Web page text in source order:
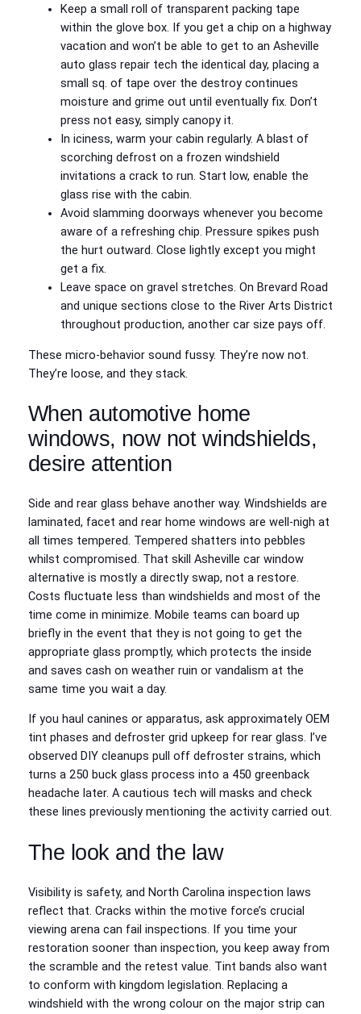
Keep a small roll of transparent packing tape
within the glove box. If you get a chip on a highway
vacation and won’t be able to get to an Asheville
auto glass repair tech the identical day, placing a
small sq. of tape over the destroy continues
moisture and grime out until eventually fix. Don’t
press not easy, simply canopy it.
In iciness, warm your cabin regularly. A blast of
scorching defrost on a frozen windshield
invitations a crack to run. Start low, enable the
glass rise with the cabin.
Avoid slamming doorways whenever you become
aware of a refreshing chip. Pressure spikes push
the hurt outward. Close lightly except you might
get a fix.
Leave space on gravel stretches. On Brevard Road
and unique sections close to the River Arts District
throughout production, another car size pays off.
These micro-behavior sound fussy. They’re now not.
They’re loose, and they stack.
When automotive home
windows, now not windshields,
desire attention
Side and rear glass behave another way. Windshields are
laminated, facet and rear home windows are well-nigh at
all times tempered. Tempered shatters into pebbles
whilst compromised. That skill Asheville car window
alternative is mostly a directly swap, not a restore.
Costs fluctuate less than windshields and most of the
time come in minimize. Mobile teams can board up
briefly in the event that they is not going to get the
appropriate glass promptly, which protects the inside
and saves cash on weather ruin or vandalism at the
same time you wait a day.
If you haul canines or apparatus, ask approximately OEM
tint phases and defroster grid upkeep for rear glass. I’ve
observed DIY cleanups pull off defroster strains, which
turns a 250 buck glass process into a 450 greenback
headache later. A cautious tech will masks and check
these lines previously mentioning the activity carried out.
The look and the law
Visibility is safety, and North Carolina inspection laws
reflect that. Cracks within the motive force’s crucial
viewing arena can fail inspections. If you time your
restoration sooner than inspection, you keep away from
the scramble and the retest value. Tint bands also want
to conform with kingdom legislation. Replacing a
windshield with the wrong colour on the major strip can